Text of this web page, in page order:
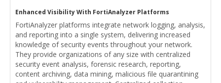
Enhanced Visibility With FortiAnalyzer Platforms
FortiAnalyzer platforms integrate network logging, analysis,
and reporting into a single system, delivering increased
knowledge of security events throughout your network.
They provide organizations of any size with centralized
security event analysis, forensic research, reporting,
content archiving, data mining, malicious file quarantining